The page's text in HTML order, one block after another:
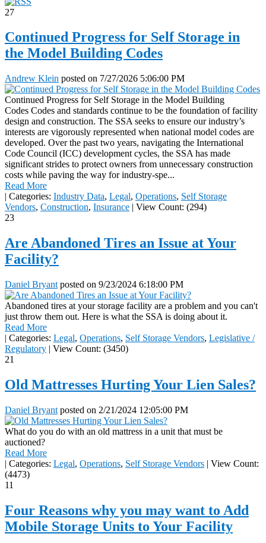
27
Continued Progress for Self Storage in
the Model Building Codes
Andrew Klein posted on 7/27/2026 5:06:00 PM
Continued Progress for Self Storage in the Model Building
Codes Codes and standards continue to be the foundation of facility
design and construction. The SSA seeks to ensure our industry’s
interests are vigorously represented when national model codes are
developed. Over the past two years, navigating the International
Code Council (ICC) development cycles, the SSA has made
significant strides to protect owners from unnecessary construction
costs while paving the way for industry-spe...
Read More
| Categories: Industry Data, Legal, Operations, Self Storage
Vendors, Construction, Insurance | View Count: (294)
23
Are Abandoned Tires an Issue at Your
Facility?
Daniel Bryant posted on 9/23/2024 6:18:00 PM
Abandoned tires at your storage facility are a problem and you can't
just throw them out. Here is what the SSA is doing about it.
Read More
| Categories: Legal, Operations, Self Storage Vendors, Legislative /
Regulatory | View Count: (3450)
21
Old Mattresses Hurting Your Lien Sales?
Daniel Bryant posted on 2/21/2024 12:05:00 PM
What do you do with an old mattress in a unit that must be
auctioned?
Read More
| Categories: Legal, Operations, Self Storage Vendors | View Count:
(4473)
11
Four Reasons why you may want to Add
Mobile Storage Units to Your Facility